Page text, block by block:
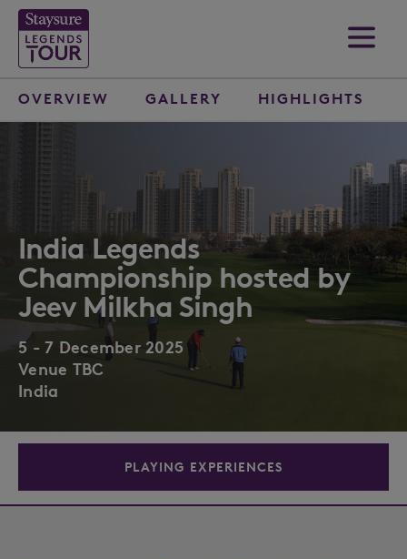
India Legends
Championship hosted by
Jeev Milkha Singh
5 - 7 December 2025
Venue TBC
India
OVERVIEW GALLERY HIGHLIGHTS
PLAYING EXPERIENCES